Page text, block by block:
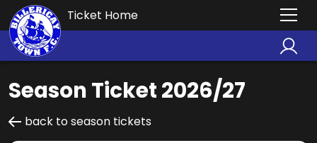
Ticket Home
Season Ticket 2026/27
back to season tickets